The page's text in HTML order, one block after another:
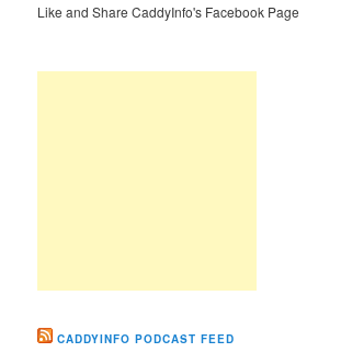
Like and Share CaddyInfo's Facebook Page
CADDYINFO PODCAST FEED